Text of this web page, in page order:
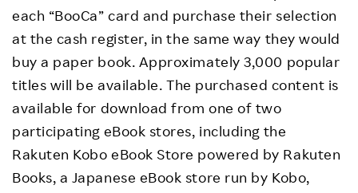
each “BooCa” card and purchase their selection
at the cash register, in the same way they would
buy a paper book. Approximately 3,000 popular
titles will be available. The purchased content is
available for download from one of two
participating eBook stores, including the
Rakuten Kobo eBook Store powered by Rakuten
Books, a Japanese eBook store run by Kobo,